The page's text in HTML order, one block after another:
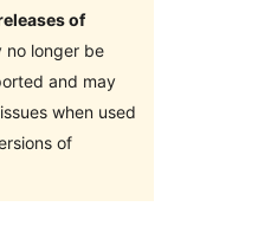
of
no longer be
and may
when used
of